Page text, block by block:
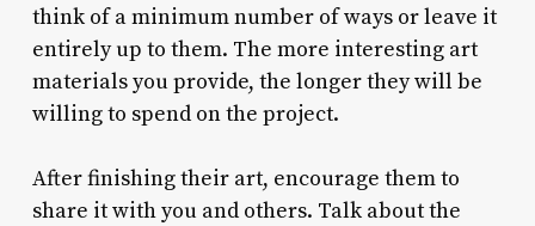
think of a minimum number of ways or leave it
entirely up to them. The more interesting art
materials you provide, the longer they will be
willing to spend on the project.
After finishing their art, encourage them to
share it with you and others. Talk about the